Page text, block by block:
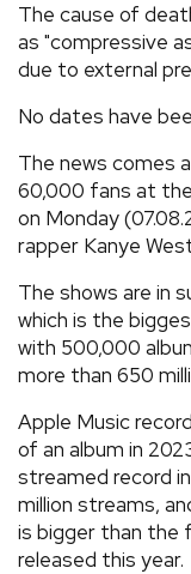
›
The cause of
as "compressive
due to external
No dates have
The news comes
60,000 fans at
on Monday
rapper Kanye
The shows are in
which is the
with 500,000
more than 650
Apple Music
of an album in
streamed record
million streams,
is bigger than the
released this year.